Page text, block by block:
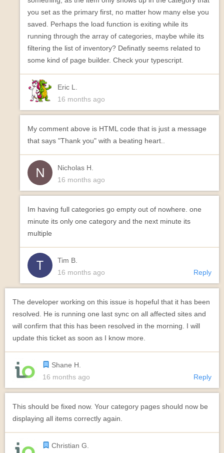
you set as the primary first, no matter how many else you
saved. Perhaps the load function is exiting while its
running through the array of categories, maybe while its
filtering the list of inventory? Definatly seems related to
some kind of page builder. Check your typescript.
Eric L.
16 months ago
My comment above is HTML code that is just a message
that says "Thank you" with a beating heart..
Nicholas H.
16 months ago
Im having full categories go empty out of nowhere. one
minute its only one category and the next minute its
multiple
Tim B.
16 months ago
Reply
The developer working on this issue is hopeful that it has been
resolved. He is running one last sync on all affected sites and
will confirm that this has been resolved in the morning. I will
update this ticket as soon as I know more.
Shane H.
16 months ago
Reply
This should be fixed now. Your category pages should now be
displaying all items correctly again.
Christian G.